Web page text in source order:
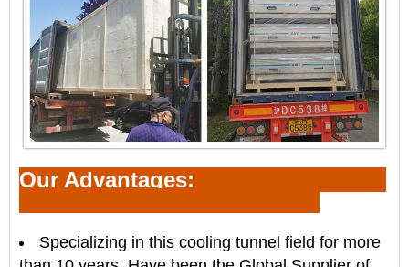
Our Advantages:
Specializing in this cooling tunnel field for more